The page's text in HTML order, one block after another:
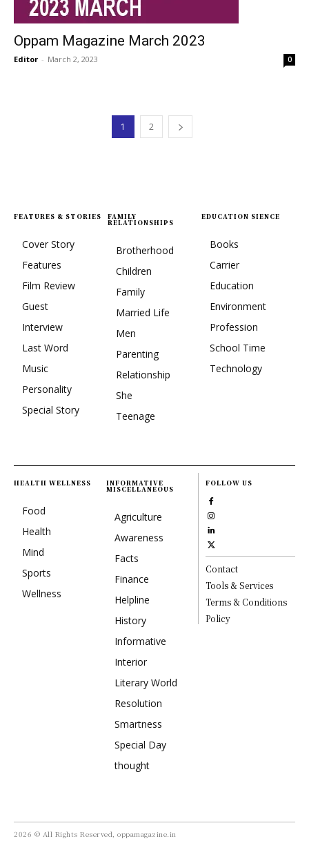
Oppam Magazine March 2023
Editor - March 2, 2023 0
1 2
FEATURES & STORIES
Cover Story
Features
Film Review
Guest
Interview
Last Word
Music
Personality
Special Story
FAMILY
RELATIONSHIPS
Brotherhood
Children
Family
Married Life
Men
Parenting
Relationship
She
Teenage
EDUCATION SIENCE
Books
Carrier
Education
Environment
Profession
School Time
Technology
HEALTH WELLNESS
Food
Health
Mind
Sports
Wellness
INFORMATIVE
MISCELLANEOUS
Agriculture
Awareness
Facts
Finance
Helpline
History
Informative
Interior
Literary World
Resolution
Smartness
Special Day
thought
FOLLOW US
Contact
Tools & Services
Terms & Conditions
Policy
2026 © All Rights Reserved, oppamagazine.in